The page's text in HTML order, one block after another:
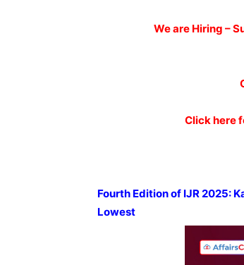
We are Hiring –
Click here
Fourth Edition of IJR 2025:
Lowest